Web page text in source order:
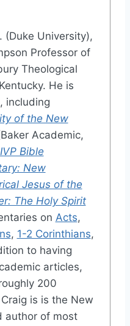
(Duke University),
Professor of
Theological
He is
, including
of the New
Academic,
IVP Bible
New
Jesus of the
The Holy Spirit
on Acts,
, 1-2 Corinthians,
to having
articles,
200
is is the New
author of most